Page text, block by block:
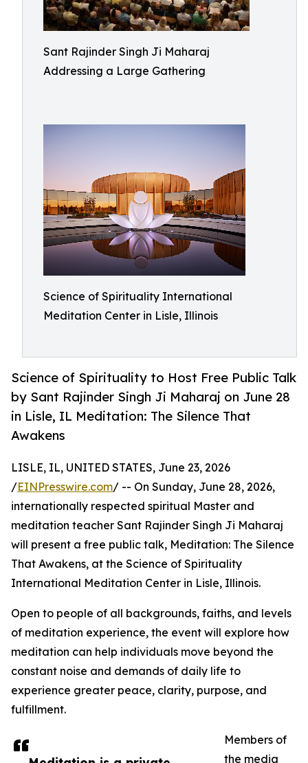
Sant Rajinder Singh Ji Maharaj
Addressing a Large Gathering
Science of Spirituality International
Meditation Center in Lisle, Illinois
Science of Spirituality to Host Free Public Talk
by Sant Rajinder Singh Ji Maharaj on June 28
in Lisle, IL Meditation: The Silence That
Awakens
LISLE, IL, UNITED STATES, June 23, 2026
/EINPresswire.com/ -- On Sunday, June 28, 2026,
internationally respected spiritual Master and
meditation teacher Sant Rajinder Singh Ji Maharaj
will present a free public talk, Meditation: The Silence
That Awakens, at the Science of Spirituality
International Meditation Center in Lisle, Illinois.
Open to people of all backgrounds, faiths, and levels
of meditation experience, the event will explore how
meditation can help individuals move beyond the
constant noise and demands of daily life to
experience greater peace, clarity, purpose, and
fulfillment.
Members of
the media